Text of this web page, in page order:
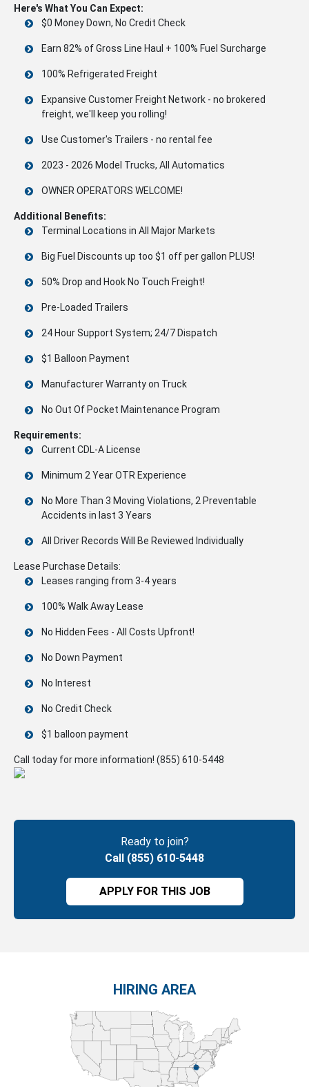
Here's What You Can Expect:
$0 Money Down, No Credit Check
Earn 82% of Gross Line Haul + 100% Fuel Surcharge
100% Refrigerated Freight
Expansive Customer Freight Network - no brokered
freight, we'll keep you rolling!
Use Customer's Trailers - no rental fee
2023 - 2026 Model Trucks, All Automatics
OWNER OPERATORS WELCOME!
Additional Benefits:
Terminal Locations in All Major Markets
Big Fuel Discounts up too $1 off per gallon PLUS!
50% Drop and Hook No Touch Freight!
Pre-Loaded Trailers
24 Hour Support System; 24/7 Dispatch
$1 Balloon Payment
Manufacturer Warranty on Truck
No Out Of Pocket Maintenance Program
Requirements:
Current CDL-A License
Minimum 2 Year OTR Experience
No More Than 3 Moving Violations, 2 Preventable
Accidents in last 3 Years
All Driver Records Will Be Reviewed Individually
Lease Purchase Details:
Leases ranging from 3-4 years
100% Walk Away Lease
No Hidden Fees - All Costs Upfront!
No Down Payment
No Interest
No Credit Check
$1 balloon payment
Call today for more information! (855) 610-5448
Ready to join?
Call (855) 610-5448
APPLY FOR THIS JOB
HIRING AREA